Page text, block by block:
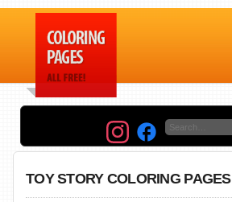
TOY STORY COLORING PAGES